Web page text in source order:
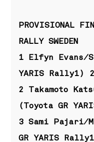
PROVISIONAL
RALLY SWEDEN
1 Elfyn Evans/
YARIS Rally1)
2 Takamoto
(Toyota GR
3 Sami Pajari/
GR YARIS